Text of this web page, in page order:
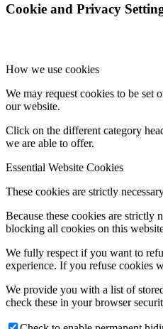
Cookie and Privacy
How we use cookies
We may request cookies to be
our website.
Click on the different category
we are able to offer.
Essential Website Cookies
These cookies are strictly
Because these cookies are
blocking all cookies on this
We fully respect if you want to
experience. If you refuse cookies
We provide you with a list of
check these in your browser